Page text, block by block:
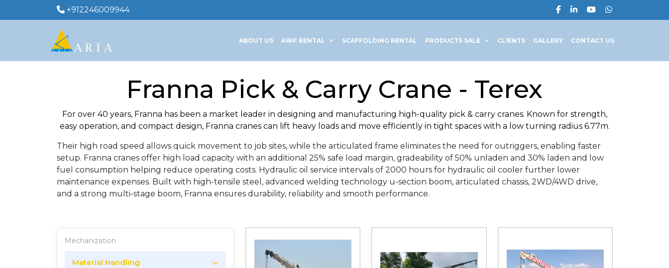
+912246009944
ABOUT US AWP RENTAL SCAFFOLDING RENTAL PRODUCTS SALE CLIENTS GALLERY CONTACT US
Franna Pick & Carry Crane - Terex
For over 40 years, Franna has been a market leader in designing and manufacturing high-quality pick & carry cranes. Known for strength,
easy operation, and compact design, Franna cranes can lift heavy loads and move efficiently in tight spaces with a low turning radius 6.77m.
Their high road speed allows quick movement to job sites, while the articulated frame eliminates the need for outriggers, enabling faster
setup. Franna cranes offer high load capacity with an additional 25% safe load margin, gradeability of 50% unladen and 30% laden and low
fuel consumption helping reduce operating costs. Hydraulic oil service intervals of 2000 hours for hydraulic oil cooler further lower
maintenance expenses. Built with high-tensile steel, advanced welding technology u-section boom, articulated chassis, 2WD/4WD drive,
and a strong multi-stage boom, Franna ensures durability, reliability and smooth performance.
Mechanization
Material Handling